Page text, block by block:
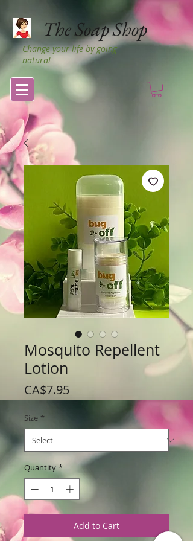
The Soap Shop
Change your life by going
natural
Mosquito Repellent
Lotion
CA$7.95Price
Size *
Quantity *
Add to Cart